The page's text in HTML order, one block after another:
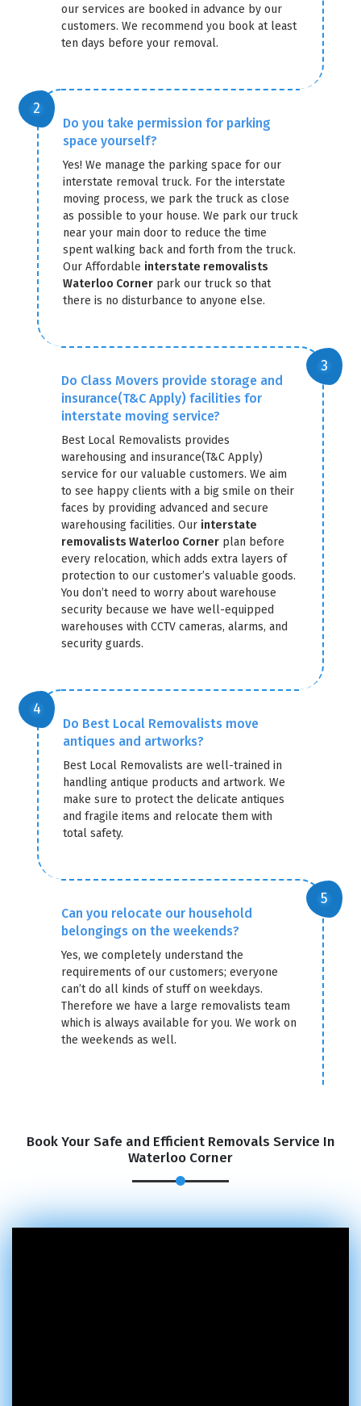
our services are booked in advance by our
customers. We recommend you book at least
ten days before your removal.
Do you take permission for parking
space yourself?
Yes! We manage the parking space for our
interstate removal truck. For the interstate
moving process, we park the truck as close
as possible to your house. We park our truck
near your main door to reduce the time
spent walking back and forth from the truck.
Our Affordable interstate removalists
Waterloo Corner park our truck so that
there is no disturbance to anyone else.
Do Class Movers provide storage and
insurance(T&C Apply) facilities for
interstate moving service?
Best Local Removalists provides
warehousing and insurance(T&C Apply)
service for our valuable customers. We aim
to see happy clients with a big smile on their
faces by providing advanced and secure
warehousing facilities. Our interstate
removalists Waterloo Corner plan before
every relocation, which adds extra layers of
protection to our customer’s valuable goods.
You don’t need to worry about warehouse
security because we have well-equipped
warehouses with CCTV cameras, alarms, and
security guards.
Do Best Local Removalists move
antiques and artworks?
Best Local Removalists are well-trained in
handling antique products and artwork. We
make sure to protect the delicate antiques
and fragile items and relocate them with
total safety.
Can you relocate our household
belongings on the weekends?
Yes, we completely understand the
requirements of our customers; everyone
can’t do all kinds of stuff on weekdays.
Therefore we have a large removalists team
which is always available for you. We work on
the weekends as well.
Book Your Safe and Efficient Removals Service In
Waterloo Corner